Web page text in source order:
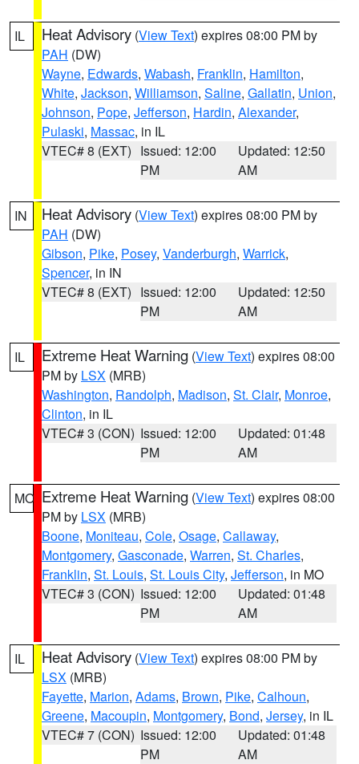
IL Heat Advisory (View Text) expires 08:00 PM by
PAH (DW)
Wayne, Edwards, Wabash, Franklin, Hamilton,
White, Jackson, Williamson, Saline, Gallatin, Union,
Johnson, Pope, Jefferson, Hardin, Alexander,
Pulaski, Massac, in IL
VTEC# 8 (EXT) Issued: 12:00
PM
Updated: 12:50
AM
IN Heat Advisory (View Text) expires 08:00 PM by
PAH (DW)
Gibson, Pike, Posey, Vanderburgh, Warrick,
Spencer, in IN
VTEC# 8 (EXT) Issued: 12:00
PM
Updated: 12:50
AM
IL Extreme Heat Warning (View Text) expires 08:00
PM by LSX (MRB)
Washington, Randolph, Madison, St. Clair, Monroe,
Clinton, in IL
VTEC# 3 (CON) Issued: 12:00
PM
Updated: 01:48
AM
MO Extreme Heat Warning (View Text) expires 08:00
PM by LSX (MRB)
Boone, Moniteau, Cole, Osage, Callaway,
Montgomery, Gasconade, Warren, St. Charles,
Franklin, St. Louis, St. Louis City, Jefferson, in MO
VTEC# 3 (CON) Issued: 12:00
PM
Updated: 01:48
AM
IL Heat Advisory (View Text) expires 08:00 PM by
LSX (MRB)
Fayette, Marion, Adams, Brown, Pike, Calhoun,
Greene, Macoupin, Montgomery, Bond, Jersey, in IL
VTEC# 7 (CON) Issued: 12:00
PM
Updated: 01:48
AM